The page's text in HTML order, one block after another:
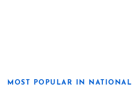
MOST POPULAR IN NATIONAL